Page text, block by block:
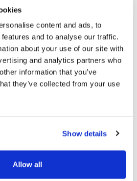
content and ads, to
and to analyse our traffic.
about your use of our site with
and analytics partners who
information that you’ve
they’ve collected from your use
Show details
Allow all
2026 – Info Day
Available